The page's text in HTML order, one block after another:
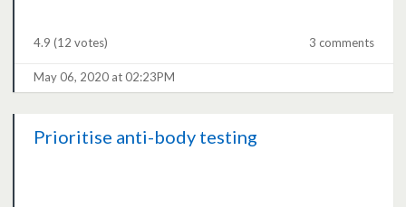
4.9 (12 votes) 3 comments
May 06, 2020 at 02:23PM
Prioritise anti-body testing